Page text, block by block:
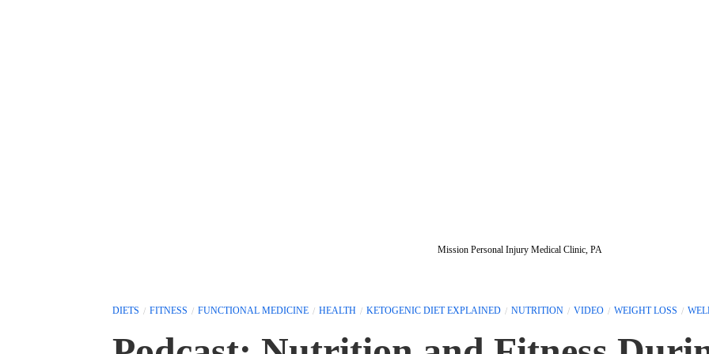
Mission Personal Injury Medical Clinic, PA
DIETS FITNESS FUNCTIONAL MEDICINE HEALTH KETOGENIC DIET EXPLAINED NUTRITION VIDEO WEIGHT LOSS